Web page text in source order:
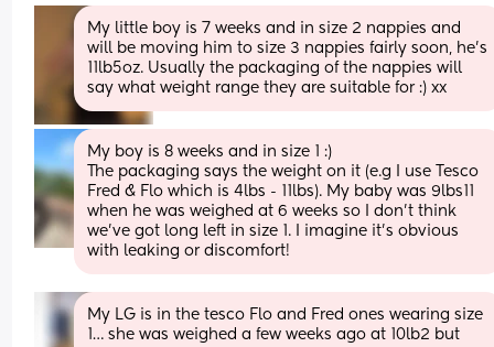
My little boy is 7 weeks and in size 2 nappies and
will be moving him to size 3 nappies fairly soon, he’s
11lb5oz. Usually the packaging of the nappies will
say what weight range they are suitable for :) xx
My boy is 8 weeks and in size 1 :)
The packaging says the weight on it (e.g I use Tesco
Fred & Flo which is 4lbs - 11lbs). My baby was 9lbs11
when he was weighed at 6 weeks so I don’t think
we’ve got long left in size 1. I imagine it’s obvious
with leaking or discomfort!
My LG is in the tesco Flo and Fred ones wearing size
1… she was weighed a few weeks ago at 10lb2 but